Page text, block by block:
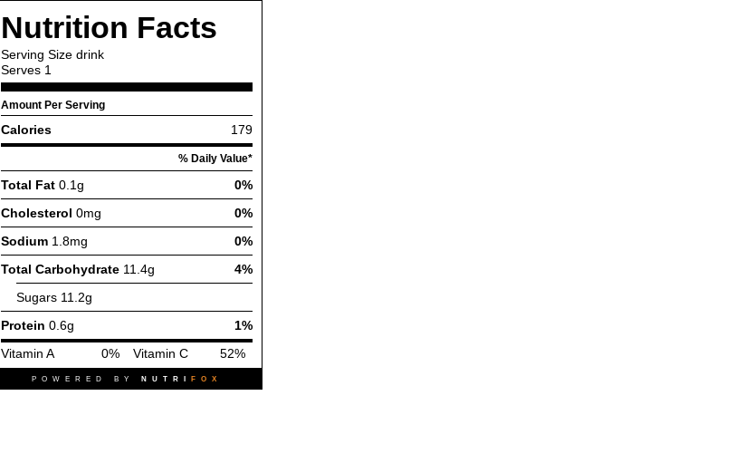
Nutrition Facts
Serving Size drink
Serves 1
Amount Per Serving
Calories 179
% Daily Value*
Total Fat 0.1g
0%
Cholesterol 0mg
0%
Sodium 1.8mg
0%
Total Carbohydrate 11.4g
4%
Sugars 11.2g
Protein 0.6g
1%
Vitamin A
0% Vitamin C 52%
POWERED BY NUTRI FOX